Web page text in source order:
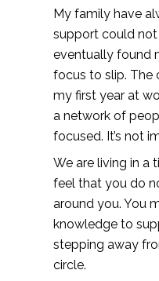
My family have
support could not
eventually found
focus to slip. The
my first year at
a network of
focused. It’s not
We are living in a
feel that you do
around you. You
knowledge to
stepping away
circle.